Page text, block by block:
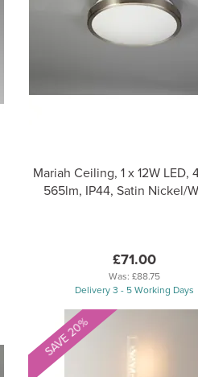
Mariah Ceiling, 1 x 12W LED,
565lm, IP44, Satin Nickel/
£71.00
Was: £88.75
Delivery 3 - 5 Working Days
SAVE 20%